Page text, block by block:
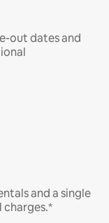
out dates and
and a single